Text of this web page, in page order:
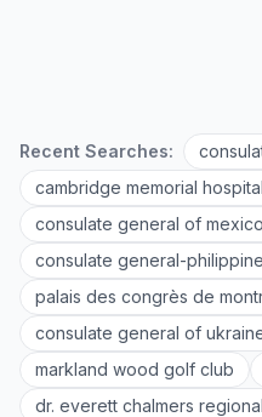
Recent Searches:
cambridge memorial hospital
consulate general of mexico
consulate general-
palais des congrès de
consulate general of
markland wood golf club
dr. everett chalmers